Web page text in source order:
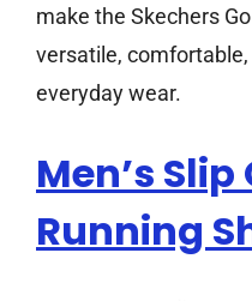
make the Skechers
versatile,
everyday wear.
Men’s
Running